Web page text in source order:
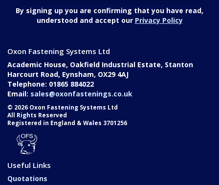
By signing up you are confirming that you have read,
understood and accept our Privacy Policy
Oxon Fastening Systems Ltd
Academic House, Oakfield Industrial Estate, Stanton
Harcourt Road, Eynsham, OX29 4AJ
Telephone: 01865 884022
Email: sales@oxonfastenings.co.uk
© 2026 Oxon Fastening Systems Ltd
All Rights Reserved
Registered in England & Wales 3701256
Useful Links
Quotations